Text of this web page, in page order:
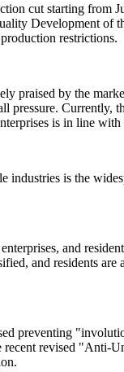
cut starting
Development of
restrictions.
praised by the
pressure.
is in line
is the
and
and residents
preventing
revised